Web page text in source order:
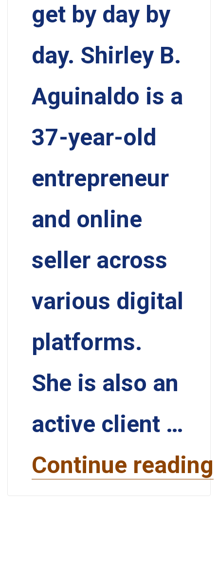
get by day by
day. Shirley B.
Aguinaldo is a
37-year-old
entrepreneur
and online
seller across
various digital
platforms.
She is also an
active client …
Continue reading